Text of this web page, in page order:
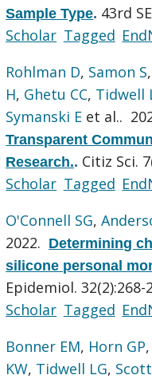
Sample Type. 43rd
Scholar Tagged
Rohlman D, Samon S
H, Ghetu CC, Tidwell
Symanski E et al..
Transparent
Research.. Citiz Sci.
Scholar Tagged
O'Connell SG,
2022. Determining
silicone personal
Epidemiol. 32(2):268-
Scholar Tagged
Bonner EM, Horn GP,
KW, Tidwell LG,